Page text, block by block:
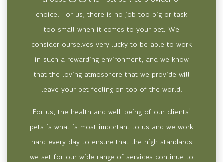
choice. For us, there is no job too big or task
too small when it comes to your pet. We
consider ourselves very lucky to be able to work
in such a rewarding environment, and we know
that the loving atmosphere that we provide will
leave your pet feeling on top of the world.
For us, the health and well-being of our clients’
pets is what is most important to us and we work
hard every day to ensure that the high standards
we set for our wide range of services continue to